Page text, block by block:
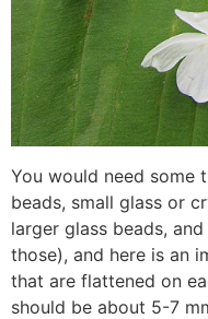
You would need some
beads, small glass or
larger glass beads,
those), and here is an
that are flattened on
should be about 5-7